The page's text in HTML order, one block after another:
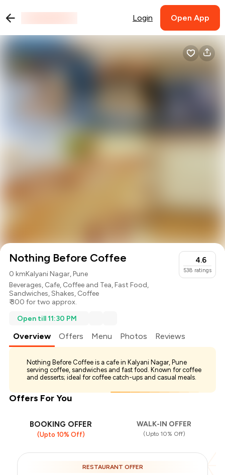
Login Open App
Nothing Before Coffee
0 kmKalyani Nagar, Pune
Beverages, Cafe, Coffee and Tea,Fast Food,
Sandwiches,Shakes, Coffee
₹ 300 for two approx.
4.6
538 ratings
Open till 11:30 PM
Overview Offers Menu Photos Reviews
Nothing Before Coffee is a cafe in Kalyani Nagar, Pune
serving coffee, sandwiches and fast food. Known for coffee
and desserts; ideal for coffee catch-ups and casual meals.
Offers For You
BOOKING OFFER
(Upto 10% Off)
WALK-IN OFFER
(Upto 10% Off)
RESTAURANT OFFER